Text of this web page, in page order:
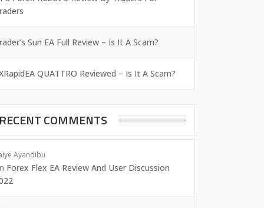
Sun EA Full Review – Is It A Scam?
QUATTRO Reviewed – Is It A Scam?
RECENT COMMENTS
Ayandibu
Forex Flex EA Review And User Discussion